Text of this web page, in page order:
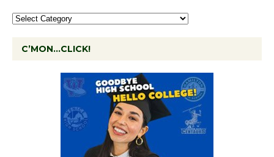
C’MON…CLICK!